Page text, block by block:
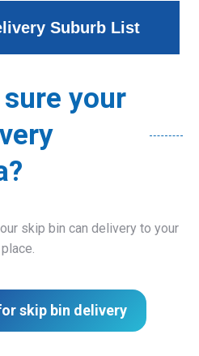
Suburb List
your
skip bin can delivery to your
place.
skip bin delivery